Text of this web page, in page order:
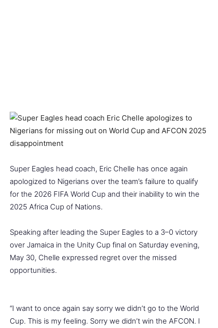
Super Eagles head coach, Eric Chelle has once again
apologized to Nigerians over the team’s failure to qualify
for the 2026 FIFA World Cup and their inability to win the
2025 Africa Cup of Nations.
Speaking after leading the Super Eagles to a 3–0 victory
over Jamaica in the Unity Cup final on Saturday evening,
May 30, Chelle expressed regret over the missed
opportunities.
“I want to once again say sorry we didn’t go to the World
Cup. This is my feeling. Sorry we didn’t win the AFCON. I